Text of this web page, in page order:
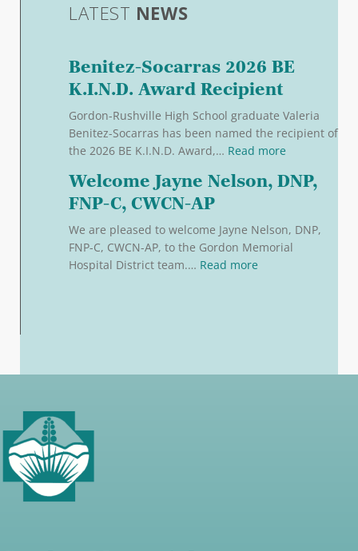
LATEST NEWS
Benitez-Socarras 2026 BE
K.I.N.D. Award Recipient
Gordon-Rushville High School graduate Valeria
Benitez-Socarras has been named the recipient of
the 2026 BE K.I.N.D. Award,… Read more
Welcome Jayne Nelson, DNP,
FNP-C, CWCN-AP
We are pleased to welcome Jayne Nelson, DNP,
FNP-C, CWCN-AP, to the Gordon Memorial
Hospital District team.… Read more